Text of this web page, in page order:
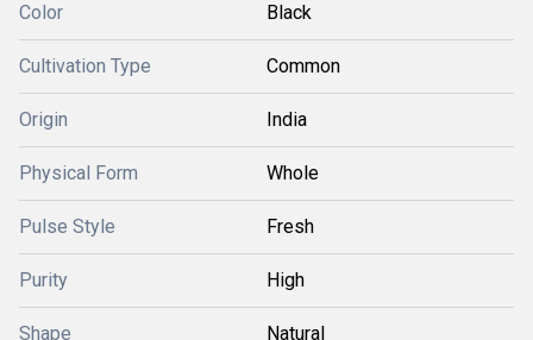
Color Black
Cultivation Type Common
Origin India
Physical Form Whole
Pulse Style Fresh
Purity High
Shape Natural